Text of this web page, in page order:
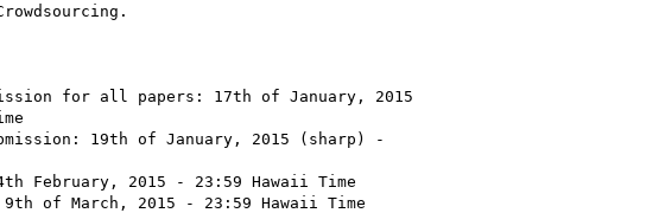
for all papers: 17th of January, 2015
19th of January, 2015 (sharp) -
February, 2015 - 23:59 Hawaii Time
of March, 2015 - 23:59 Hawaii Time